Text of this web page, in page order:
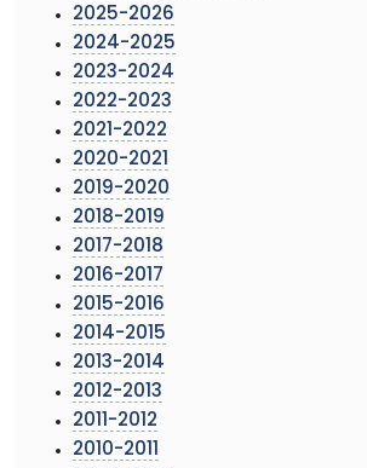
2025-2026
2024-2025
2023-2024
2022-2023
2021-2022
2020-2021
2019-2020
2018-2019
2017-2018
2016-2017
2015-2016
2014-2015
2013-2014
2012-2013
2011-2012
2010-2011